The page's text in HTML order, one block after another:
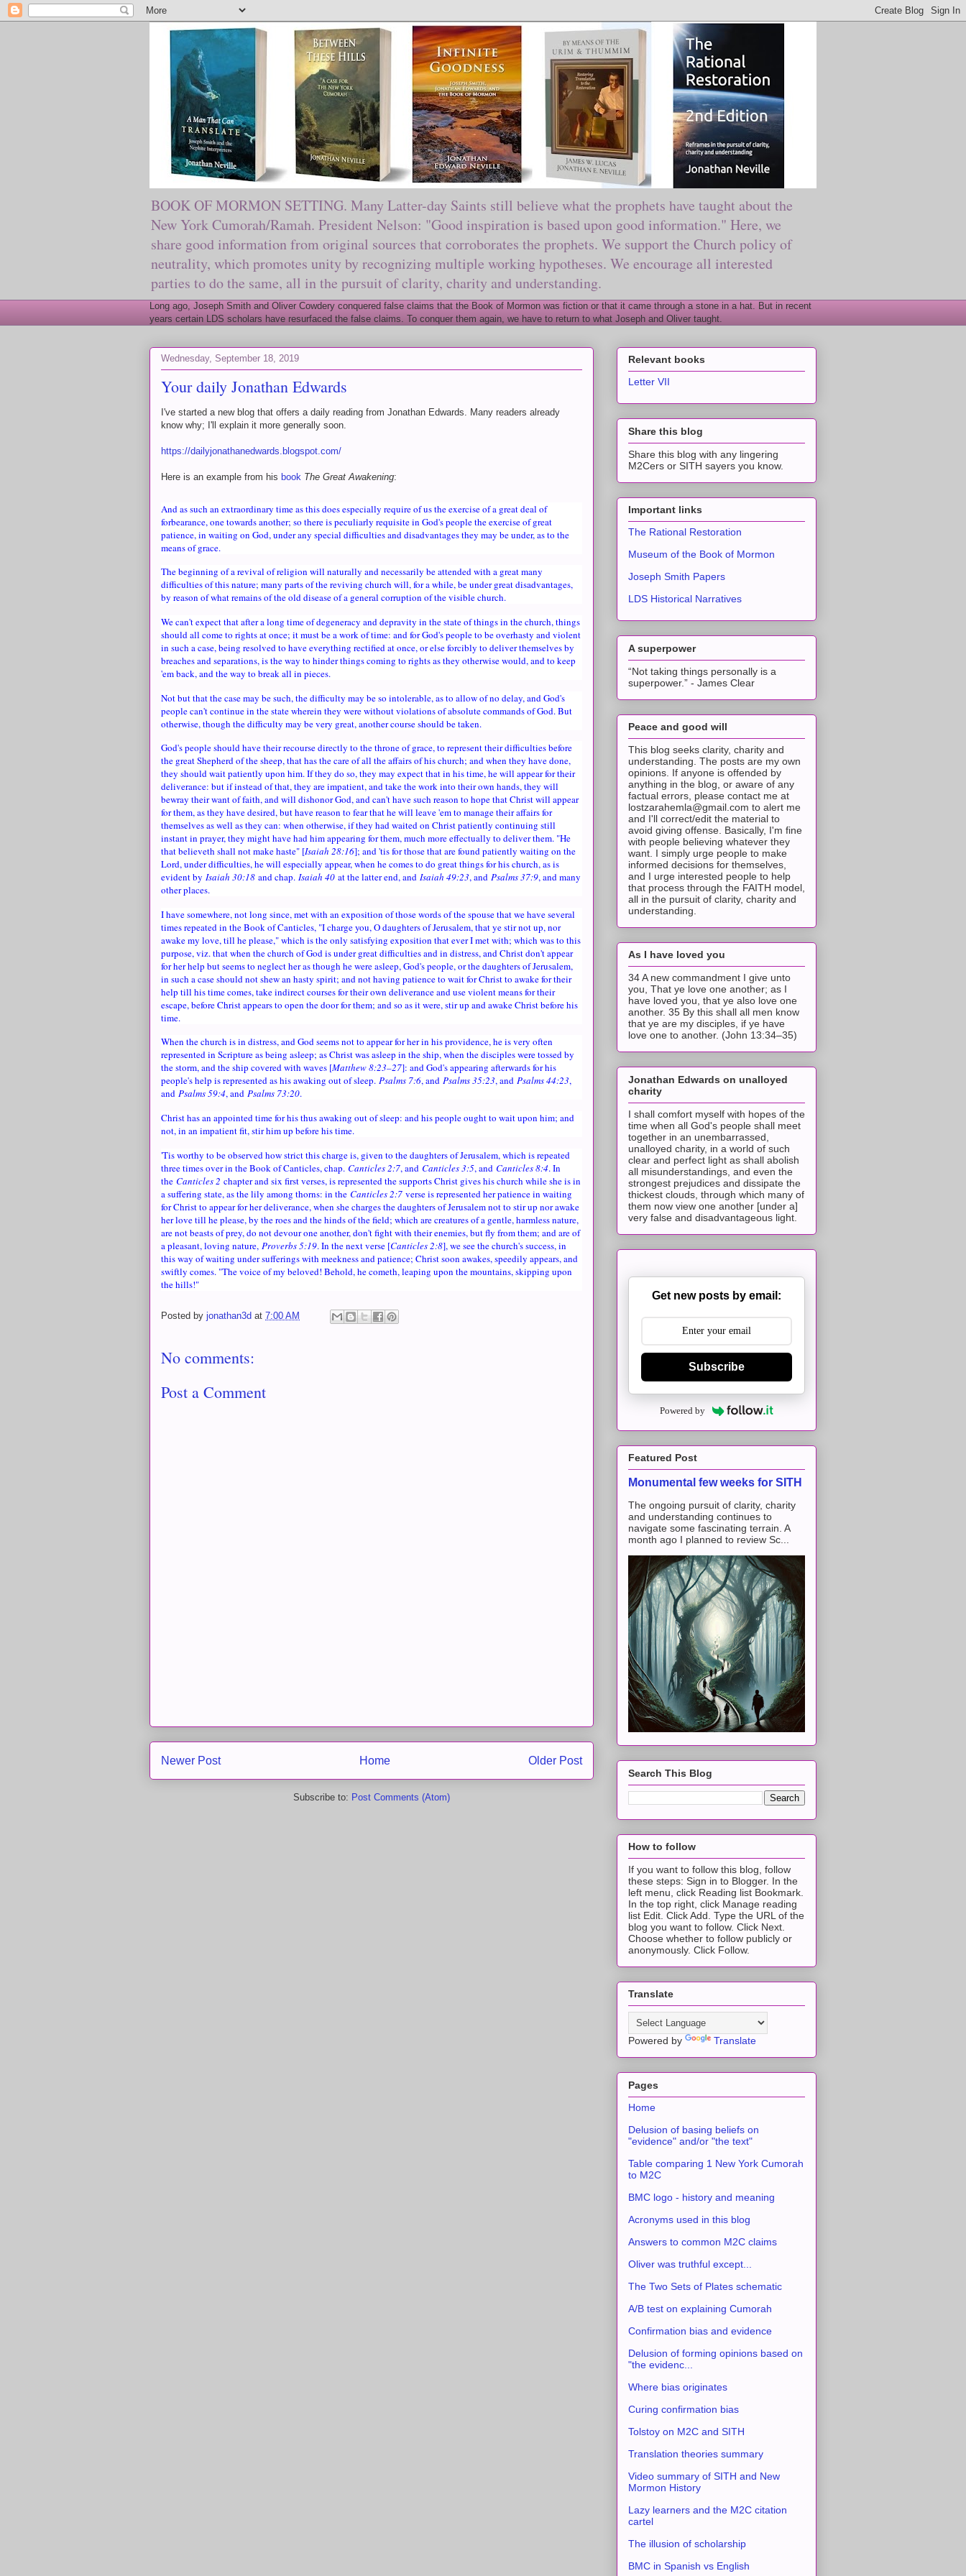
BOOK OF MORMON SETTING. Many Latter-day Saints still believe what the prophets have taught about the
New York Cumorah/Ramah. President Nelson: "Good inspiration is based upon good information." Here, we
share good information from original sources that corroborates the prophets. We support the Church policy of
neutrality, which promotes unity by recognizing multiple working hypotheses. We encourage all interested
parties to do the same, all in the pursuit of clarity, charity and understanding.
Long ago, Joseph Smith and Oliver Cowdery conquered false claims that the Book of Mormon was fiction or that it came through a stone in a hat. But in recent
years certain LDS scholars have resurfaced the false claims. To conquer them again, we have to return to what Joseph and Oliver taught.
Wednesday, September 18, 2019
Your daily Jonathan Edwards
I've started a new blog that offers a daily reading from Jonathan Edwards. Many readers already
know why; I'll explain it more generally soon.
https://dailyjonathanedwards.blogspot.com/
Here is an example from his book The Great Awakening:
And as such an extraordinary time as this does especially require of us the exercise of a great deal of
forbearance, one towards another; so there is peculiarly requisite in God's people the exercise of great
patience, in waiting on God, under any special difficulties and disadvantages they may be under, as to the
means of grace.
The beginning of a revival of religion will naturally and necessarily be attended with a great many
difficulties of this nature; many parts of the reviving church will, for a while, be under great disadvantages,
by reason of what remains of the old disease of a general corruption of the visible church.
We can't expect that after a long time of degeneracy and depravity in the state of things in the church, things
should all come to rights at once; it must be a work of time: and for God's people to be overhasty and violent
in such a case, being resolved to have everything rectified at once, or else forcibly to deliver themselves by
breaches and separations, is the way to hinder things coming to rights as they otherwise would, and to keep
'em back, and the way to break all in pieces.
Not but that the case may be such, the difficulty may be so intolerable, as to allow of no delay, and God's
people can't continue in the state wherein they were without violations of absolute commands of God. But
otherwise, though the difficulty may be very great, another course should be taken.
God's people should have their recourse directly to the throne of grace, to represent their difficulties before
the great Shepherd of the sheep, that has the care of all the affairs of his church; and when they have done,
they should wait patiently upon him. If they do so, they may expect that in his time, he will appear for their
deliverance: but if instead of that, they are impatient, and take the work into their own hands, they will
bewray their want of faith, and will dishonor God, and can't have such reason to hope that Christ will appear
for them, as they have desired, but have reason to fear that he will leave 'em to manage their affairs for
themselves as well as they can: when otherwise, if they had waited on Christ patiently continuing still
instant in prayer, they might have had him appearing for them, much more effectually to deliver them. "He
that believeth shall not make haste" [Isaiah 28:16]; and 'tis for those that are found patiently waiting on the
Lord, under difficulties, he will especially appear, when he comes to do great things for his church, as is
evident by Isaiah 30:18 and chap. Isaiah 40 at the latter end, and Isaiah 49:23, and Psalms 37:9, and many
other places.
I have somewhere, not long since, met with an exposition of those words of the spouse that we have several
times repeated in the Book of Canticles, "I charge you, O daughters of Jerusalem, that ye stir not up, nor
awake my love, till he please," which is the only satisfying exposition that ever I met with; which was to this
purpose, viz. that when the church of God is under great difficulties and in distress, and Christ don't appear
for her help but seems to neglect her as though he were asleep, God's people, or the daughters of Jerusalem,
in such a case should not shew an hasty spirit; and not having patience to wait for Christ to awake for their
help till his time comes, take indirect courses for their own deliverance and use violent means for their
escape, before Christ appears to open the door for them; and so as it were, stir up and awake Christ before his
time.
When the church is in distress, and God seems not to appear for her in his providence, he is very often
represented in Scripture as being asleep; as Christ was asleep in the ship, when the disciples were tossed by
the storm, and the ship covered with waves [Matthew 8:23–27]: and God's appearing afterwards for his
people's help is represented as his awaking out of sleep. Psalms 7:6, and Psalms 35:23, and Psalms 44:23,
and Psalms 59:4, and Psalms 73:20.
Christ has an appointed time for his thus awaking out of sleep: and his people ought to wait upon him; and
not, in an impatient fit, stir him up before his time.
'Tis worthy to be observed how strict this charge is, given to the daughters of Jerusalem, which is repeated
three times over in the Book of Canticles, chap. Canticles 2:7, and Canticles 3:5, and Canticles 8:4. In
the Canticles 2 chapter and six first verses, is represented the supports Christ gives his church while she is in
a suffering state, as the lily among thorns: in the Canticles 2:7 verse is represented her patience in waiting
for Christ to appear for her deliverance, when she charges the daughters of Jerusalem not to stir up nor awake
her love till he please, by the roes and the hinds of the field; which are creatures of a gentle, harmless nature,
are not beasts of prey, do not devour one another, don't fight with their enemies, but fly from them; and are of
a pleasant, loving nature, Proverbs 5:19. In the next verse [Canticles 2:8], we see the church's success, in
this way of waiting under sufferings with meekness and patience; Christ soon awakes, speedily appears, and
swiftly comes. "The voice of my beloved! Behold, he cometh, leaping upon the mountains, skipping upon
the hills!"
Posted by jonathan3d at 7:00 AM
No comments:
Post a Comment
Newer Post Older Post
Home
Subscribe to: Post Comments (Atom)
Relevant books
Letter VII
Share this blog
Share this blog with any lingering
M2Cers or SITH sayers you know.
Important links
The Rational Restoration
Museum of the Book of Mormon
Joseph Smith Papers
LDS Historical Narratives
A superpower
“Not taking things personally is a
superpower.” - James Clear
Peace and good will
This blog seeks clarity, charity and
understanding. The posts are my own
opinions. If anyone is offended by
anything in the blog, or aware of any
factual errors, please contact me at
lostzarahemla@gmail.com to alert me
and I'll correct/edit the material to
avoid giving offense. Basically, I'm fine
with people believing whatever they
want. I simply urge people to make
informed decisions for themselves,
and I urge interested people to help
that process through the FAITH model,
all in the pursuit of clarity, charity and
understanding.
As I have loved you
34 A new commandment I give unto
you, That ye love one another; as I
have loved you, that ye also love one
another. 35 By this shall all men know
that ye are my disciples, if ye have
love one to another. (John 13:34–35)
Jonathan Edwards on unalloyed
charity
I shall comfort myself with hopes of the
time when all God's people shall meet
together in an unembarrassed,
unalloyed charity, in a world of such
clear and perfect light as shall abolish
all misunderstandings, and even the
strongest prejudices and dissipate the
thickest clouds, through which many of
them now view one another [under a]
very false and disadvantageous light.
Get new posts by email:
Subscribe
Powered by
Featured Post
Monumental few weeks for SITH
The ongoing pursuit of clarity, charity
and understanding continues to
navigate some fascinating terrain. A
month ago I planned to review Sc...
Search This Blog
How to follow
If you want to follow this blog, follow
these steps: Sign in to Blogger. In the
left menu, click Reading list Bookmark.
In the top right, click Manage reading
list Edit. Click Add. Type the URL of the
blog you want to follow. Click Next.
Choose whether to follow publicly or
anonymously. Click Follow.
Translate
Powered by Translate
Pages
Home
Delusion of basing beliefs on
"evidence" and/or "the text"
Table comparing 1 New York Cumorah
to M2C
BMC logo - history and meaning
Acronyms used in this blog
Answers to common M2C claims
Oliver was truthful except...
The Two Sets of Plates schematic
A/B test on explaining Cumorah
Confirmation bias and evidence
Delusion of forming opinions based on
"the evidenc...
Where bias originates
Curing confirmation bias
Tolstoy on M2C and SITH
Translation theories summary
Video summary of SITH and New
Mormon History
Lazy learners and the M2C citation
cartel
The illusion of scholarship
BMC in Spanish vs English